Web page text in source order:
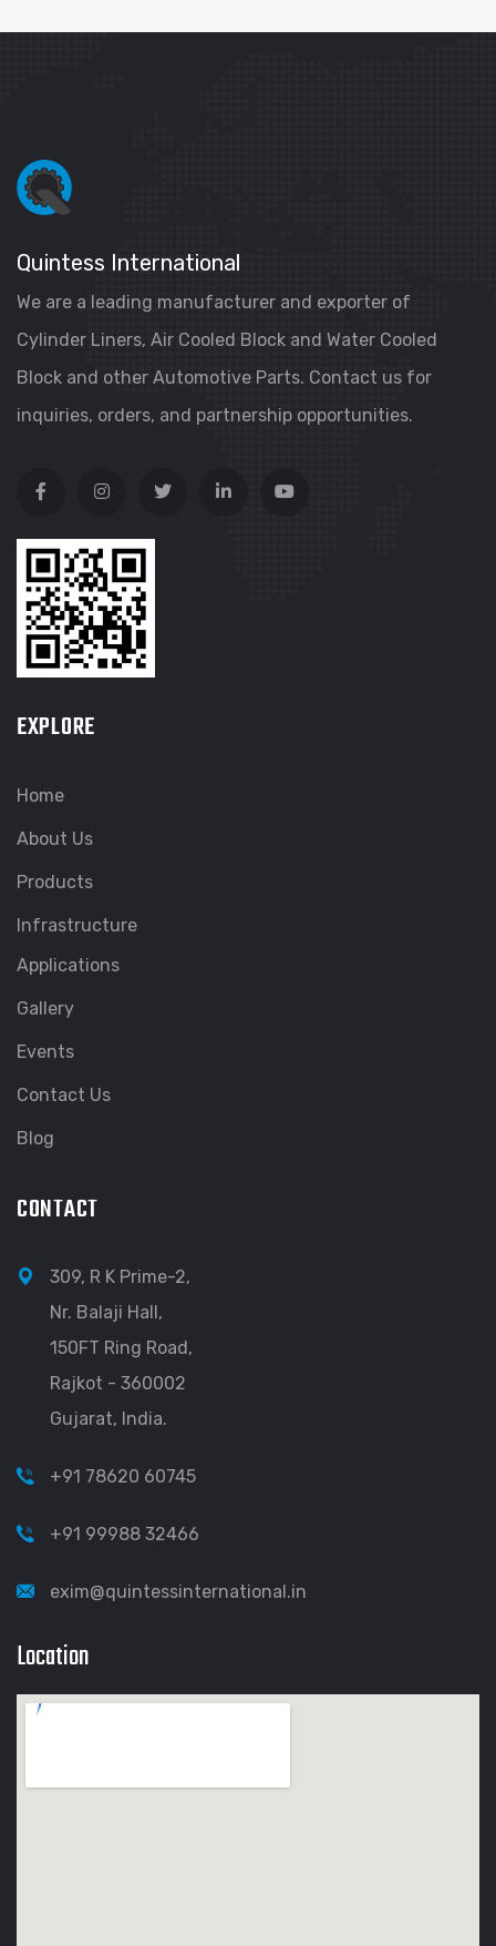
Quintess International
We are a leading manufacturer and exporter of
Cylinder Liners, Air Cooled Block and Water Cooled
Block and other Automotive Parts. Contact us for
inquiries, orders, and partnership opportunities.
EXPLORE
Home
About Us
Products
Infrastructure
Applications
Gallery
Events
Contact Us
Blog
CONTACT
309, R K Prime-2,
Nr. Balaji Hall,
150FT Ring Road,
Rajkot - 360002
Gujarat, India.
+91 78620 60745
+91 99988 32466
exim@quintessinternational.in
Location